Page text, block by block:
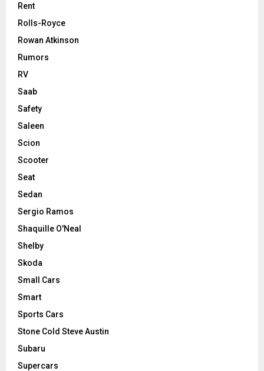
Rent
Rolls-Royce
Rowan Atkinson
Rumors
RV
Saab
Safety
Saleen
Scion
Scooter
Seat
Sedan
Sergio Ramos
Shaquille O'Neal
Shelby
Skoda
Small Cars
Smart
Sports Cars
Stone Cold Steve Austin
Subaru
Supercars